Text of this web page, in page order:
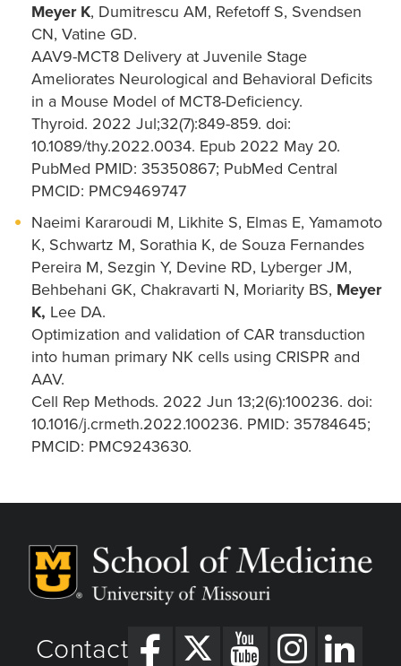
Meyer K, Dumitrescu AM, Refetoff S, Svendsen
CN, Vatine GD.
AAV9-MCT8 Delivery at Juvenile Stage
Ameliorates Neurological and Behavioral Deficits
in a Mouse Model of MCT8-Deficiency.
Thyroid. 2022 Jul;32(7):849-859. doi:
10.1089/thy.2022.0034. Epub 2022 May 20.
PubMed PMID: 35350867; PubMed Central
PMCID: PMC9469747
Naeimi Kararoudi M, Likhite S, Elmas E, Yamamoto
K, Schwartz M, Sorathia K, de Souza Fernandes
Pereira M, Sezgin Y, Devine RD, Lyberger JM,
Behbehani GK, Chakravarti N, Moriarity BS, Meyer
K, Lee DA.
Optimization and validation of CAR transduction
into human primary NK cells using CRISPR and
AAV.
Cell Rep Methods. 2022 Jun 13;2(6):100236. doi:
10.1016/j.crmeth.2022.100236. PMID: 35784645;
PMCID: PMC9243630.
Contact